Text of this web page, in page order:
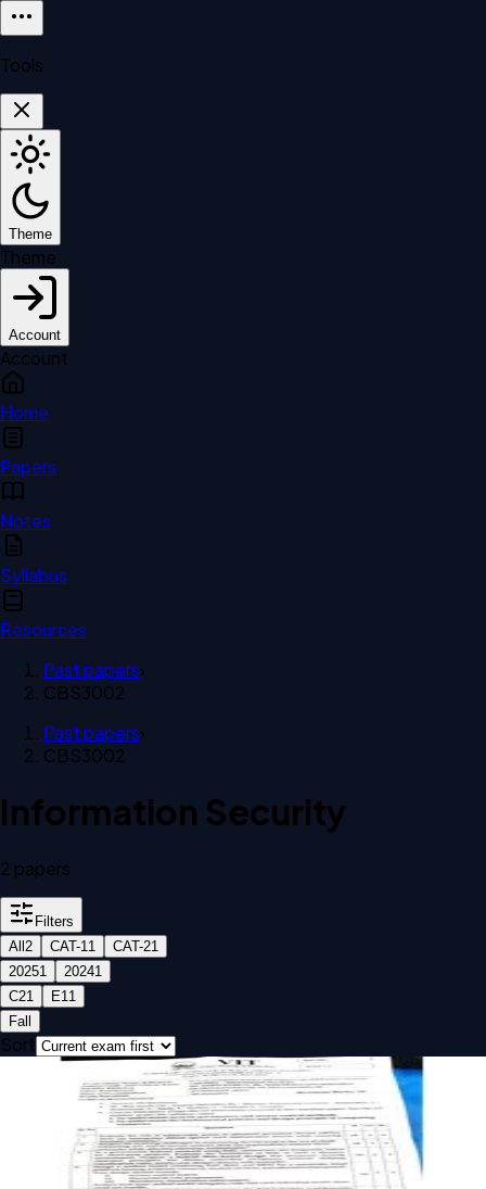
Tools
Theme
Theme
Account
Account
Home
Papers
Notes
Syllabus
Resources
Past papers›
CBS3002
Past papers›
CBS3002
Information Security
2 papers
Filters
All 2 CAT-1 1 CAT-21
20251 20241
C21 E1 1
Fall
Sort
Open CAT-1 C2 2025 CBS3002 Information Security past
2025
Information Security